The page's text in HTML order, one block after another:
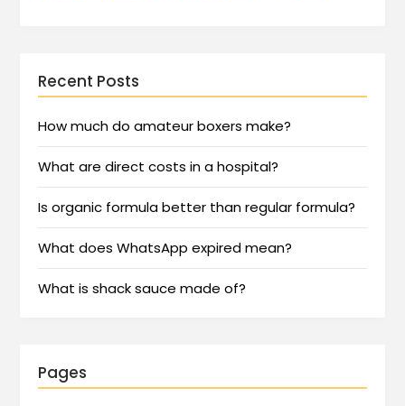
Recent Posts
How much do amateur boxers make?
What are direct costs in a hospital?
Is organic formula better than regular formula?
What does WhatsApp expired mean?
What is shack sauce made of?
Pages